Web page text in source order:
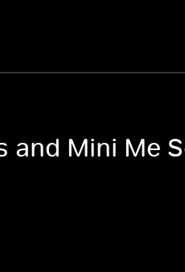
Mini Me